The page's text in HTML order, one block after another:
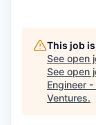
This job
See open
See open
Engineer
Ventures.